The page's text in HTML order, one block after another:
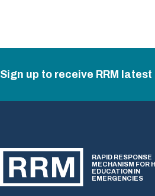
Sign up to receive RRM
RAPID RESPONSE
MECHANISM FOR
EDUCATION IN
EMERGENCIES